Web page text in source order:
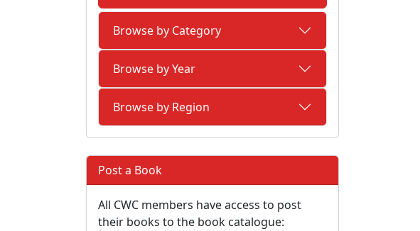
Browse by Category
Browse by Year
Browse by Region
Post a Book
All CWC members have access to post
their books to the book catalogue: